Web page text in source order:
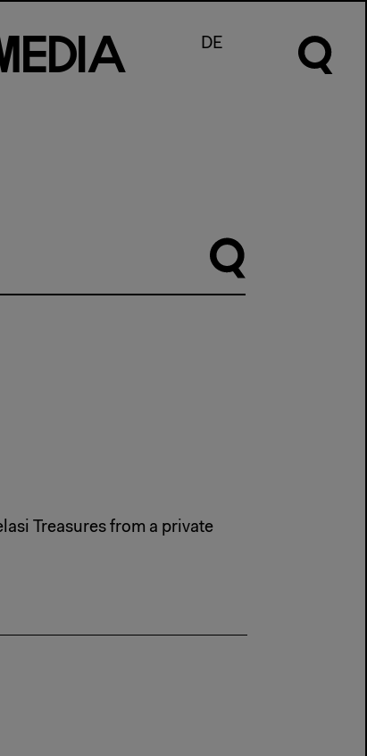
ed Ia DE
Suche
Treasures from a private